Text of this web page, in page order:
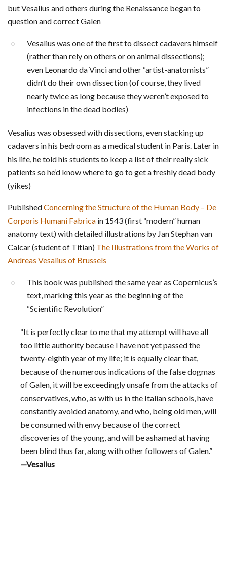
but Vesalius and others during the Renaissance began to
question and correct Galen
Vesalius was one of the first to dissect cadavers himself
(rather than rely on others or on animal dissections);
even Leonardo da Vinci and other “artist-anatomists”
didn’t do their own dissection (of course, they lived
nearly twice as long because they weren’t exposed to
infections in the dead bodies)
Vesalius was obsessed with dissections, even stacking up
cadavers in his bedroom as a medical student in Paris. Later in
his life, he told his students to keep a list of their really sick
patients so he’d know where to go to get a freshly dead body
(yikes)
PublishedConcerning the Structure of the Human Body – De
Corporis Humani Fabrica in 1543 (first “modern” human
anatomy text) with detailed illustrations by Jan Stephan van
Calcar (student of Titian) The Illustrations from the Works of
Andreas Vesalius of Brussels
This book was published the same year as Copernicus’s
text, marking this year as the beginning of the
“Scientific Revolution”
“It is perfectly clear to me that my attempt will have all
too little authority because I have not yet passed the
twenty-eighth year of my life; it is equally clear that,
because of the numerous indications of the false dogmas
of Galen, it will be exceedingly unsafe from the attacks of
conservatives, who, as with us in the Italian schools, have
constantly avoided anatomy, and who, being old men, will
be consumed with envy because of the correct
discoveries of the young, and will be ashamed at having
been blind thus far, along with other followers of Galen.”
—Vesalius